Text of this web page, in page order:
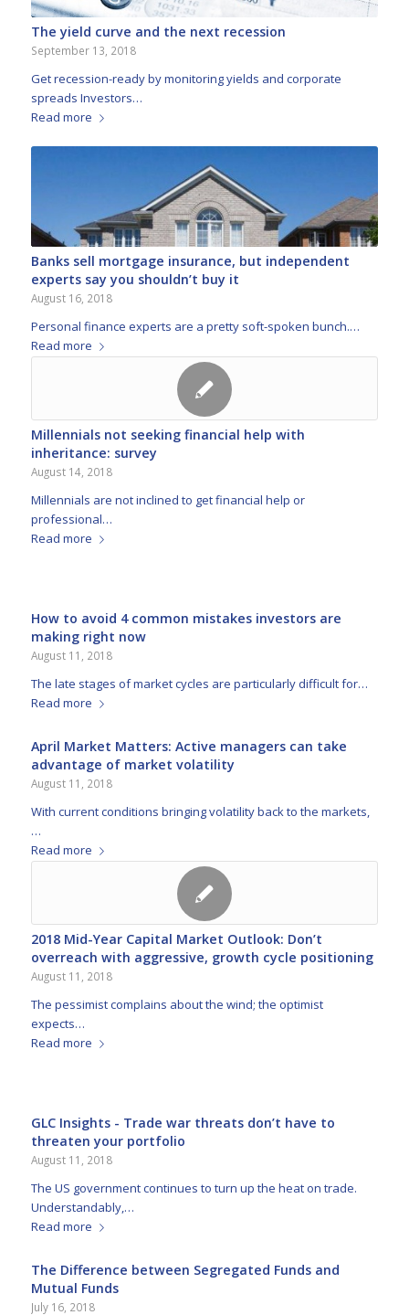
The yield curve and the next recession
September 13, 2018
Get recession-ready by monitoring yields and corporate
spreads Investors…
Read more
Banks sell mortgage insurance, but independent
experts say you shouldn’t buy it
August 16, 2018
Personal finance experts are a pretty soft-spoken bunch.…
Read more
Millennials not seeking financial help with
inheritance: survey
August 14, 2018
Millennials are not inclined to get financial help or
professional…
Read more
How to avoid 4 common mistakes investors are
making right now
August 11, 2018
The late stages of market cycles are particularly difficult for…
Read more
April Market Matters: Active managers can take
advantage of market volatility
August 11, 2018
With current conditions bringing volatility back to the markets,
…
Read more
2018 Mid-Year Capital Market Outlook: Don’t
overreach with aggressive, growth cycle positioning
August 11, 2018
The pessimist complains about the wind; the optimist
expects…
Read more
GLC Insights - Trade war threats don’t have to
threaten your portfolio
August 11, 2018
The US government continues to turn up the heat on trade.
Understandably,…
Read more
The Difference between Segregated Funds and
Mutual Funds
July 16, 2018